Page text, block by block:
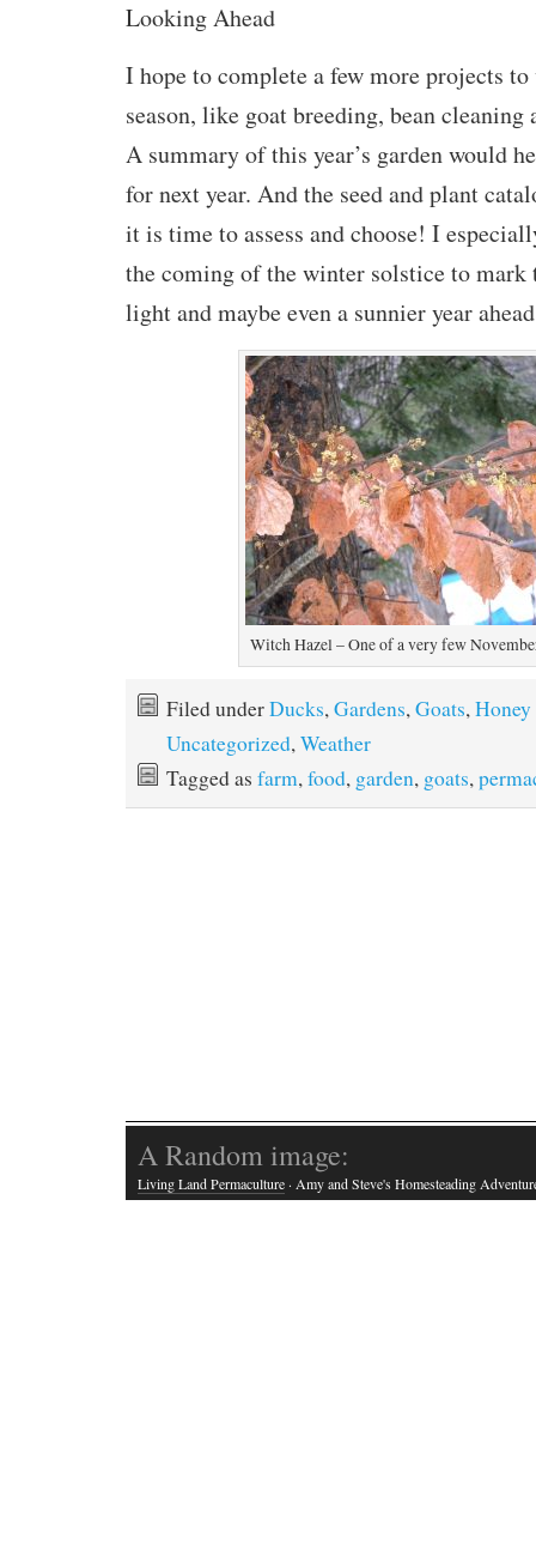
Looking Ahead
I hope to complete a few more projects
season, like goat breeding, bean cleaning
A summary of this year’s garden would
for next year. And the seed and plant
it is time to assess and choose! I
the coming of the winter solstice to mark
light and maybe even a sunnier year
Witch Hazel – One of a very few
Filed underDucks,Gardens,Goats,Honey
Uncategorized,Weather
Tagged as farm,food, garden, goats,
A Random image:
Living Land Permaculture· Amy and Steve's Homesteading